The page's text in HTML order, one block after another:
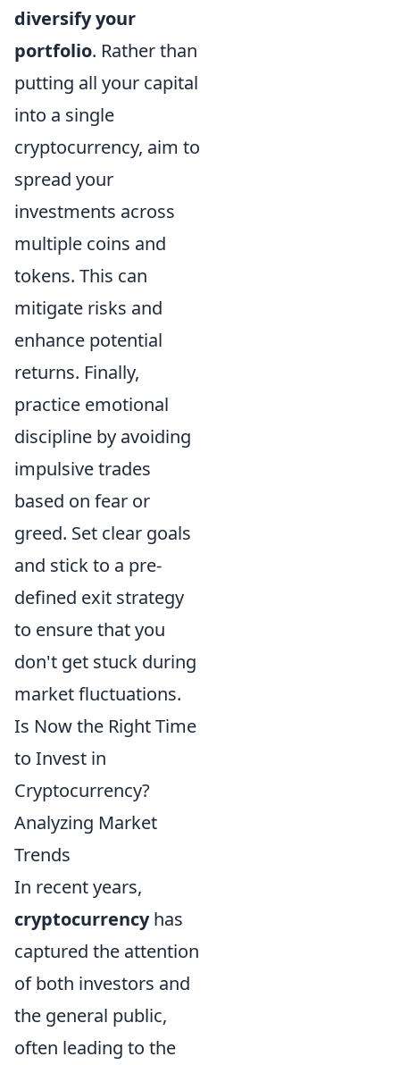
diversify your
portfolio. Rather than
putting all your capital
into a single
cryptocurrency, aim to
spread your
investments across
multiple coins and
tokens. This can
mitigate risks and
enhance potential
returns. Finally,
practice emotional
discipline by avoiding
impulsive trades
based on fear or
greed. Set clear goals
and stick to a pre-
defined exit strategy
to ensure that you
don't get stuck during
market fluctuations.
Is Now the Right Time
to Invest in
Cryptocurrency?
Analyzing Market
Trends
In recent years,
cryptocurrencyhas
captured the attention
of both investors and
the general public,
often leading to the